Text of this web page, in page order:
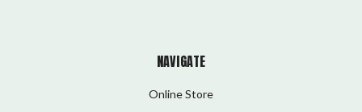
NAVIGATE
Online Store